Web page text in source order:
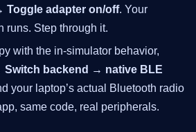
Toggle adapter on/off. Your
runs. Step through it.
with the in-simulator behavior,
Switch backend → native BLE
your laptop’s actual Bluetooth radio
same code, real peripherals.